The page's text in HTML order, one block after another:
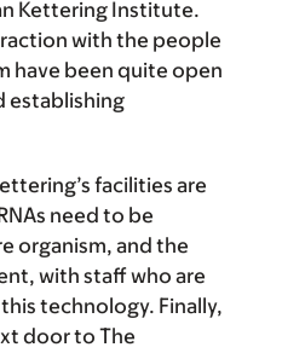
Kettering Institute.
with the people
have been quite open
establishing
facilities are
need to be
organism, and the
with staff who are
technology. Finally,
door to The